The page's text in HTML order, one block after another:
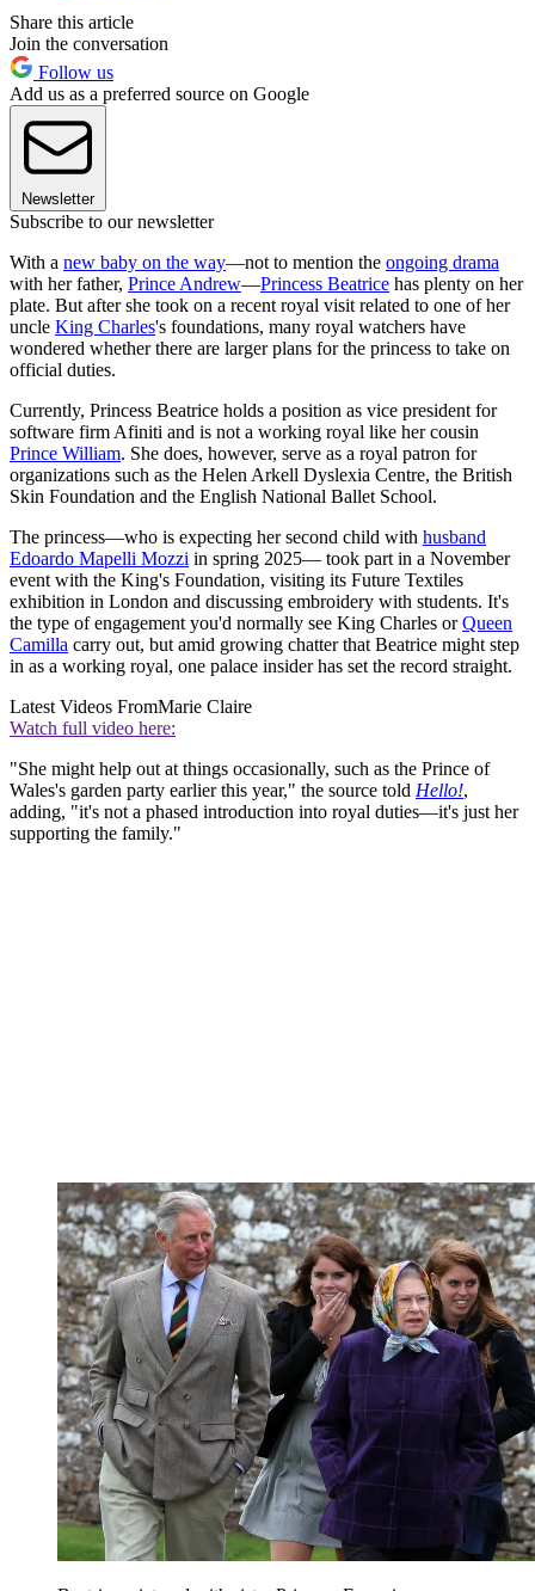
Share this article
Join the conversation
Follow us
Add us as a preferred source on Google
Newsletter
Subscribe to our newsletter
With a new baby on the way—not to mention the ongoing drama
with her father, Prince Andrew—Princess Beatrice has plenty on her
plate. But after she took on a recent royal visit related to one of her
uncle King Charles's foundations, many royal watchers have
wondered whether there are larger plans for the princess to take on
official duties.
Currently, Princess Beatrice holds a position as vice president for
software firm Afiniti and is not a working royal like her cousin
Prince William. She does, however, serve as a royal patron for
organizations such as the Helen Arkell Dyslexia Centre, the British
Skin Foundation and the English National Ballet School.
The princess—who is expecting her second child with husband
Edoardo Mapelli Mozzi in spring 2025— took part in a November
event with the King's Foundation, visiting its Future Textiles
exhibition in London and discussing embroidery with students. It's
the type of engagement you'd normally see King Charles orQueen
Camilla carry out, but amid growing chatter that Beatrice might step
in as a working royal, one palace insider has set the record straight.
Latest Videos FromMarie Claire
Watch full video here:
"She might help out at things occasionally, such as the Prince of
Wales's garden party earlier this year," the source told Hello!,
adding, "it's not a phased introduction into royal duties—it's just her
supporting the family."